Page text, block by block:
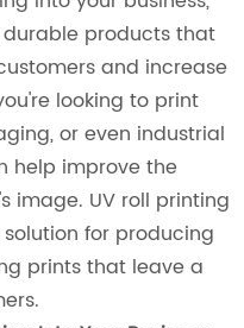
products that
and increase
looking to print
or even industrial
help improve the
image. UV roll printing
for producing
prints that leave a